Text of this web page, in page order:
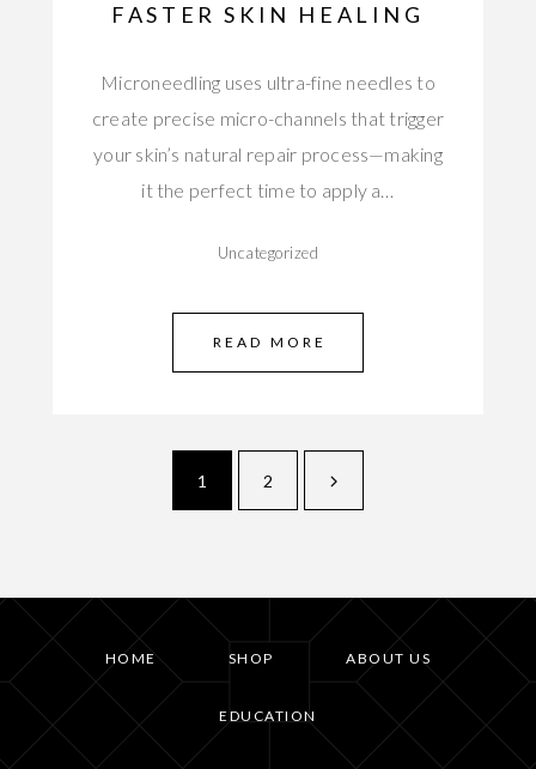
FASTER SKIN HEALING
Microneedling uses ultra-fine needles to
create precise micro-channels that trigger
your skin’s natural repair process—making
it the perfect time to apply a…
Uncategorized
READ MORE
1 2
HOME SHOP ABOUT US
EDUCATION